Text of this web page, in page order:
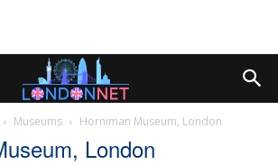
Museums Horniman Museum, London
London